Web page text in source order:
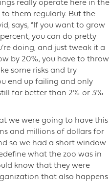
really operate here in the
to them regularly. But the
says, “If you want to grow
you can do pretty
doing, and just tweak it a
by 20%, you have to throw
some risks and try
end up failing and only
far better than 2% or 3%
we were going to have this
and millions of dollars for
so we had a short window
what the zoo was in
know that they were
that also happens